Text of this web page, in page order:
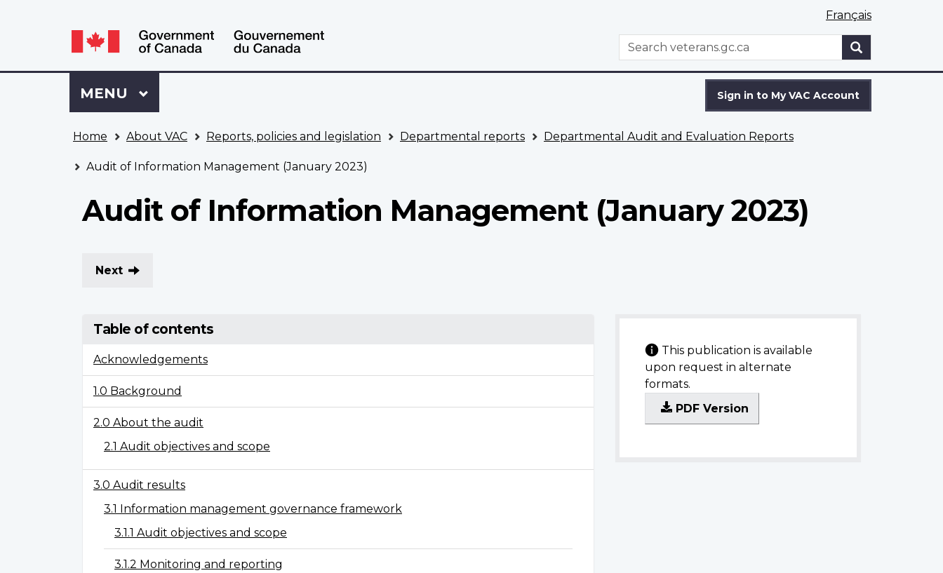
selection
Language
switcher
Français
WxT
Search
Search
Sign
to
VAC
Account
Sign in to My VAC Account
Menu
MAIN
MENU
Home About VAC Reports, policies and legislation Departmental reports Departmental Audit and Evaluation Reports
Audit of Information Management (January 2023)
Audit of Information Management (January 2023)
Next
Table of contents
Acknowledgements
1.0 Background
2.0 About the audit
2.1 Audit objectives and scope
3.0 Audit results
3.1 Information management governance framework
3.1.1 Audit objectives and scope
3.1.2 Monitoring and reporting
This publication is available
upon request in alternate
formats.
PDF Version